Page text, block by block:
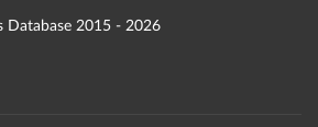
2015 - 2026